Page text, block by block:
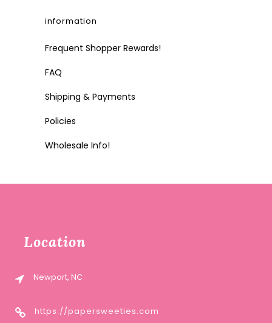
information
Frequent Shopper Rewards!
FAQ
Shipping & Payments
Policies
Wholesale Info!
Location
Newport, NC
https://papersweeties.com